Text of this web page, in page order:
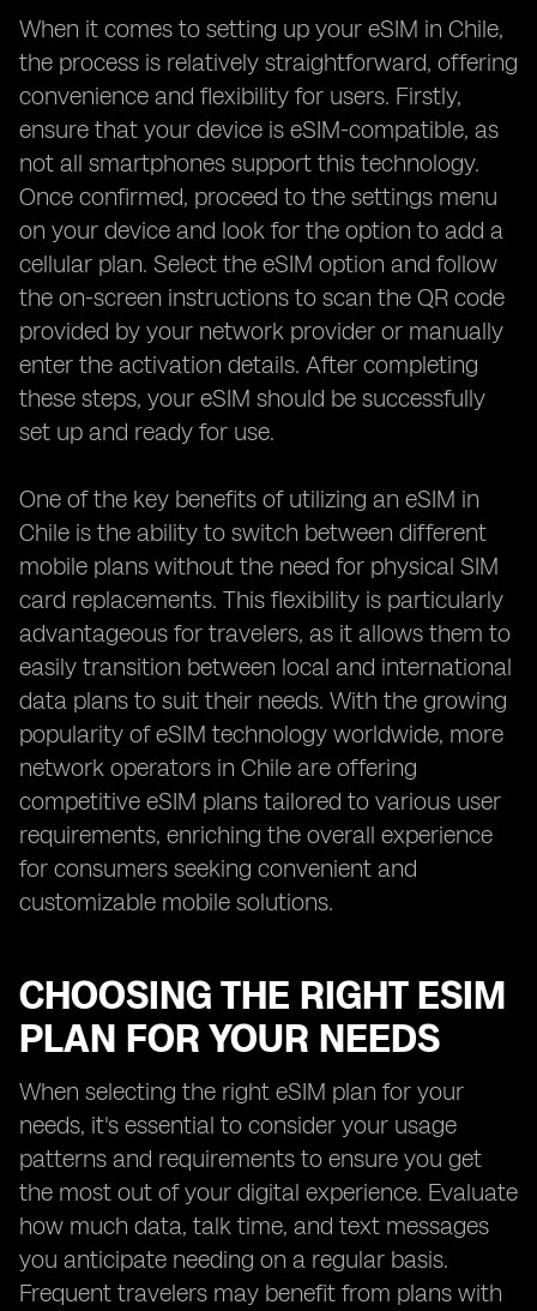
When it comes to setting up your eSIM in Chile,
the process is relatively straightforward, offering
convenience and flexibility for users. Firstly,
ensure that your device is eSIM-compatible, as
not all smartphones support this technology.
Once confirmed, proceed to the settings menu
on your device and look for the option to add a
cellular plan. Select the eSIM option and follow
the on-screen instructions to scan the QR code
provided by your network provider or manually
enter the activation details. After completing
these steps, your eSIM should be successfully
set up and ready for use.
One of the key benefits of utilizing an eSIM in
Chile is the ability to switch between different
mobile plans without the need for physical SIM
card replacements. This flexibility is particularly
advantageous for travelers, as it allows them to
easily transition between local and international
data plans to suit their needs. With the growing
popularity of eSIM technology worldwide, more
network operators in Chile are offering
competitive eSIM plans tailored to various user
requirements, enriching the overall experience
for consumers seeking convenient and
customizable mobile solutions.
CHOOSING THE RIGHT ESIM
PLAN FOR YOUR NEEDS
When selecting the right eSIM plan for your
needs, it's essential to consider your usage
patterns and requirements to ensure you get
the most out of your digital experience. Evaluate
how much data, talk time, and text messages
you anticipate needing on a regular basis.
Frequent travelers may benefit from plans with